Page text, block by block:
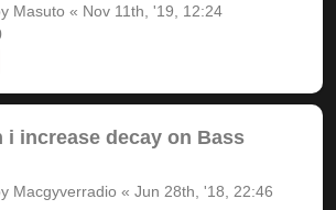
Masuto « Nov 11th, '19, 12:24
i increase decay on Bass
Macgyverradio « Jun 28th, '18, 22:46